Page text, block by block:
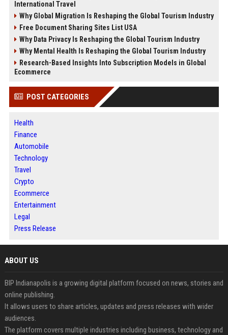
International Travel
Why Global Migration Is Reshaping the Global Tourism Industry
Free Document Sharing Sites List USA
Why Data Privacy Is Reshaping the Global Tourism Industry
Why Mental Health Is Reshaping the Global Tourism Industry
Research-Based Insights Into Subscription Models in Global
Ecommerce
POST CATEGORIES
Health
Finance
Automobile
Technology
Travel
Crypto
Ecommerce
Entertainment
Legal
Press Release
ABOUT US
BIP Indianapolis is a growing digital platform focused on news, stories and
online publishing.
It allows users to share articles, updates and press releases with wider
audiences.
The platform covers multiple industries including business, technology and